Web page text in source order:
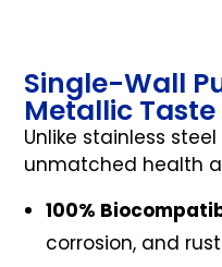
Single-Wall
Metallic Taste
Unlike stainless
unmatched health
100%
corrosion, and